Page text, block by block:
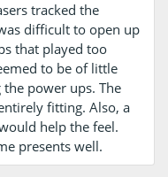
tracked the
difficult to open up
that played too
to be of little
power ups. The
fitting. Also, a
help the feel.
presents well.